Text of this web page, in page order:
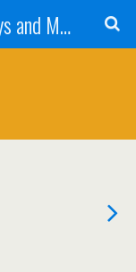
Tammie's Reviews, Giveaways and More